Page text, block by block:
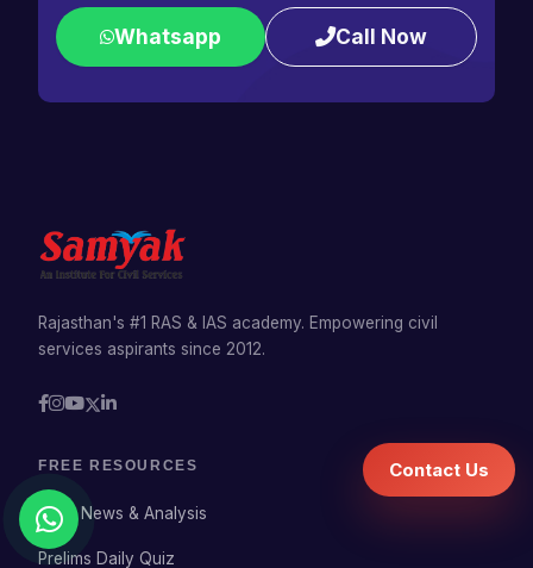
Whatsapp Call Now
Rajasthan's #1 RAS & IAS academy. Empowering civil
services aspirants since 2012.
FREE RESOURCES
Daily News & Analysis
Prelims Daily Quiz
Contact Us